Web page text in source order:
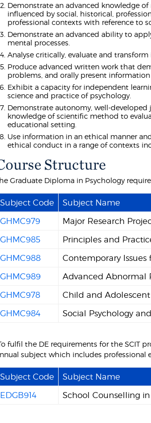
Demonstrate an advanced knowledge
influenced by social, historical,
professional contexts with reference to
Demonstrate an advanced ability to
mental processes.
Analyse critically, evaluate and
Produce advanced written work that
problems, and orally present
Exhibit a capacity for independent
science and practice of psychology.
Demonstrate autonomy, well-
knowledge of scientific method to
educational setting.
Use information in an ethical manner
ethical conduct in a range of contexts
Structure
Graduate Diploma in Psychology
Subject Code Subject Name
GHMC979
Major Research
GHMC985
Principles and
GHMC988
Contemporary Issues
GHMC989
Advanced Abnormal
GHMC978
Child and Adolescent
GHMC984
Social Psychology
fulfil the DE requirements for the SCIT
subject which includes professional
Subject Code Subject Name
EDGB914
School Counselling